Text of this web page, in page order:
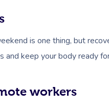
is one thing, but
and keep your body ready
workers